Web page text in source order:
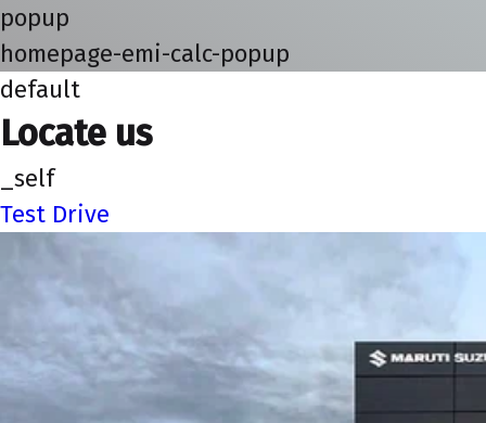
popup
homepage-emi-calc-popup
default
Locate us
_self
Test Drive